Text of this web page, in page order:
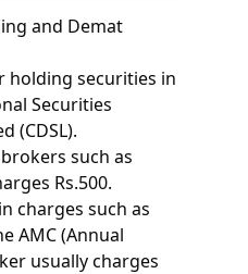
and Demat
holding securities in
Securities
(CDSL).
such as
Rs.500.
charges such as
AMC (Annual
usually charges